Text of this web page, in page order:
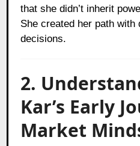
that she didn’t inherit
She created her path with
decisions.
2.
Kar’s Early
Market